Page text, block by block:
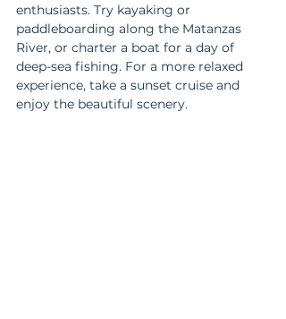
enthusiasts. Try kayaking or
paddleboarding along the Matanzas
River, or charter a boat for a day of
deep-sea fishing. For a more relaxed
experience, take a sunset cruise and
enjoy the beautiful scenery.